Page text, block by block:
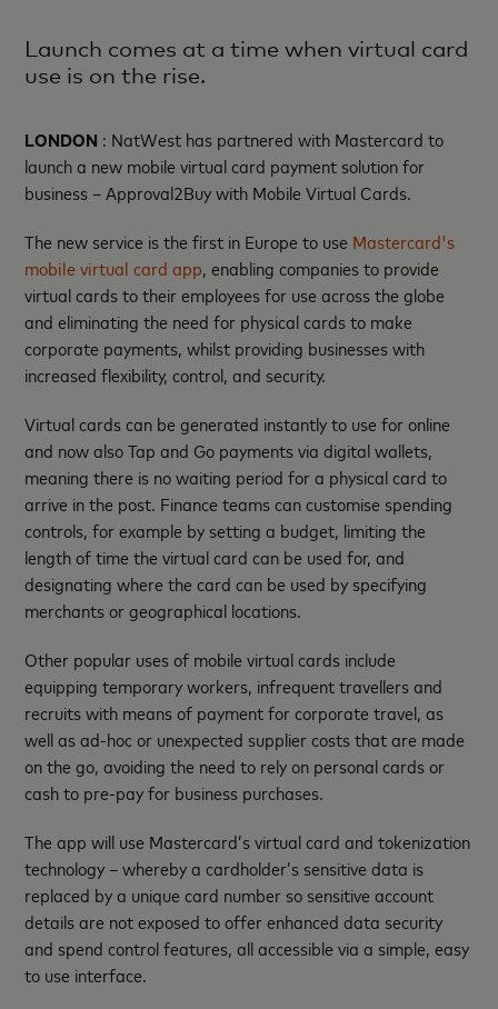
Launch comes at a time when virtual card
use is on the rise.
LONDON : NatWest has partnered with Mastercard to
launch a new mobile virtual card payment solution for
business – Approval2Buy with Mobile Virtual Cards.
The new service is the first in Europe to use Mastercard's
mobile virtual card app, enabling companies to provide
virtual cards to their employees for use across the globe
and eliminating the need for physical cards to make
corporate payments, whilst providing businesses with
increased flexibility, control, and security.
Virtual cards can be generated instantly to use for online
and now also Tap and Go payments via digital wallets,
meaning there is no waiting period for a physical card to
arrive in the post. Finance teams can customise spending
controls, for example by setting a budget, limiting the
length of time the virtual card can be used for, and
designating where the card can be used by specifying
merchants or geographical locations.
Other popular uses of mobile virtual cards include
equipping temporary workers, infrequent travellers and
recruits with means of payment for corporate travel, as
well as ad-hoc or unexpected supplier costs that are made
on the go, avoiding the need to rely on personal cards or
cash to pre-pay for business purchases.
The app will use Mastercard’s virtual card and tokenization
technology – whereby a cardholder’s sensitive data is
replaced by a unique card number so sensitive account
details are not exposed to offer enhanced data security
and spend control features, all accessible via a simple, easy
to use interface.